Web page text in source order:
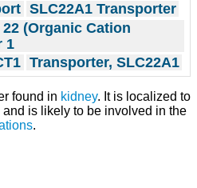
SLC22A1 Transporter
(Organic Cation
1
Transporter, SLC22A1
found in kidney. It is localized to
and is likely to be involved in the
.